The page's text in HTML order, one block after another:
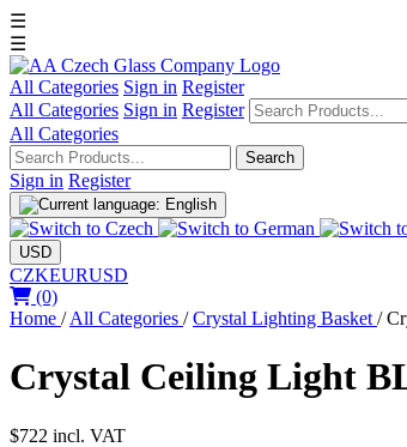
☰
☰
All Categories Sign in Register
All Categories Sign in Register
All Categories
Search
Sign in Register
USD
CZKEURUSD
(0)
Home / All Categories / Crystal Lighting Basket /
Crystal Ceiling Light
$722 incl. VAT